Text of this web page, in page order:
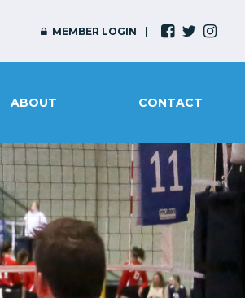
MEMBER LOGIN
ABOUT CONTACT